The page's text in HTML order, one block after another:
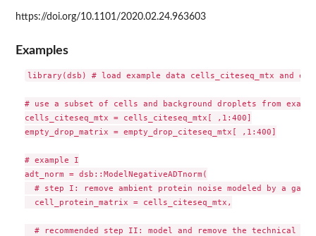
https://doi.org/10.1101/2020.02.24.963603
Examples
library(dsb) # load example data cells_citeseq_mtx and
# use a subset of cells and background droplets from
cells_citeseq_mtx = cells_citeseq_mtx[ ,1:400]
empty_drop_matrix = empty_drop_citeseq_mtx[ ,1:400]
# example I
adt_norm = dsb::ModelNegativeADTnorm(
# step I: remove ambient protein noise modeled by a
  cell_protein_matrix = cells_citeseq_mtx,
# recommended step II: model and remove the technical